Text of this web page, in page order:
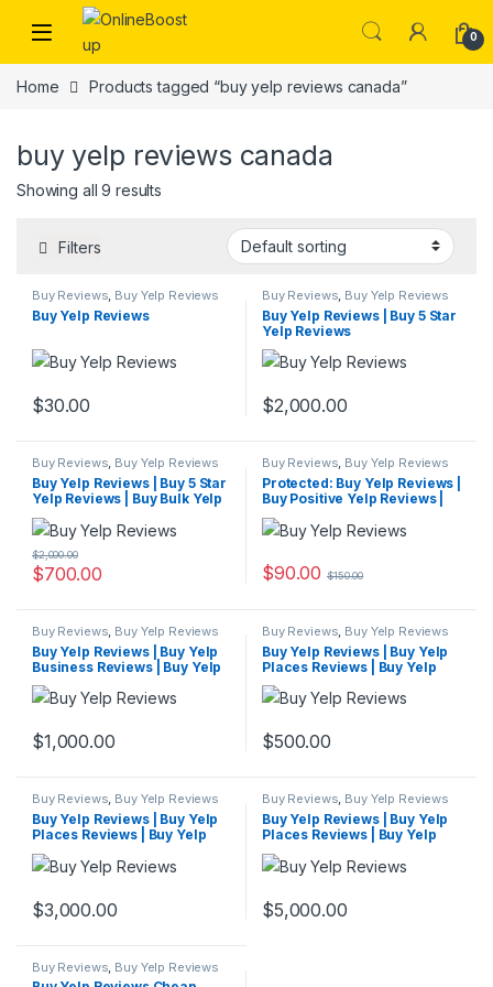
Skip to navigation
Skip to content
0
Home Products tagged “buy yelp reviews canada”
buy yelp reviews canada
Showing all 9 results
Filters
Buy Reviews, Buy Yelp Reviews
Buy Yelp Reviews
$30.00
Buy Reviews, Buy Yelp Reviews
Buy Yelp Reviews | Buy 5 Star
Yelp Reviews
$2,000.00
Buy Reviews, Buy Yelp Reviews
Buy Yelp Reviews | Buy 5 Star
Yelp Reviews | Buy Bulk Yelp
Reviews
$700.00
$2,000.00
Buy Reviews, Buy Yelp Reviews
Protected: Buy Yelp Reviews |
Buy Positive Yelp Reviews |
Buy Yelp Reviews Cheap
$90.00 $150.00
Buy Reviews Buy Yelp Reviews
Buy Yelp Reviews | Buy Yelp
Business Reviews | Buy Yelp
Reviews Cheap
$1,000.00
Buy Reviews Buy Yelp Reviews
Buy Yelp Reviews | Buy Yelp
Places Reviews | Buy Yelp
Reviews Cheap
$500.00
Buy Reviews, Buy Yelp Reviews
Buy Yelp Reviews | Buy Yelp
Places Reviews | Buy Yelp
$3,000.00
Buy Reviews, Buy Yelp Reviews
Buy Yelp Reviews | Buy Yelp
Places Reviews | Buy Yelp
$5,000.00
Buy Reviews Buy Yelp Reviews